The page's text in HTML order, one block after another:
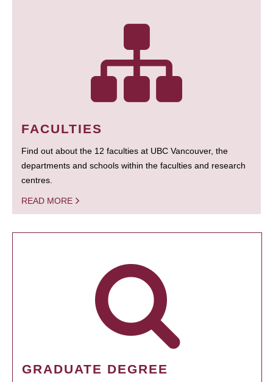
FACULTIES
Find out about the 12 faculties at UBC Vancouver, the
departments and schools within the faculties and research
centres.
READ MORE
GRADUATE DEGREE